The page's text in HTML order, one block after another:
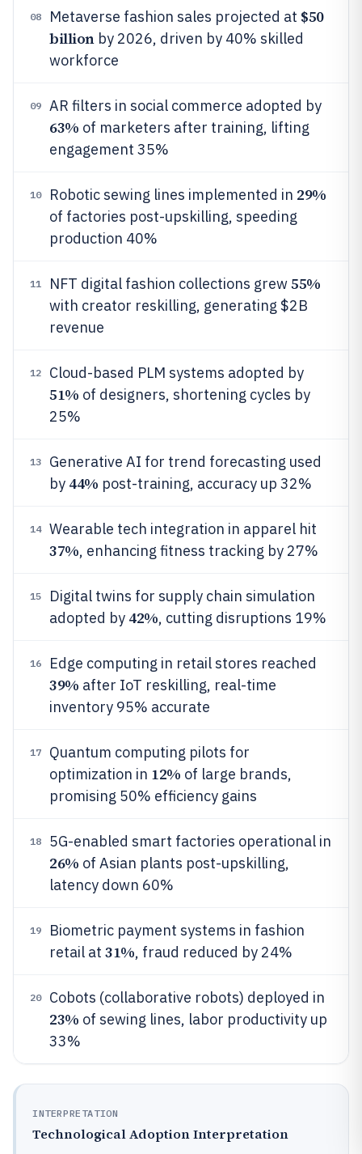
08 Metaverse fashion sales projected at $50
billionby 2026, driven by 40% skilled
workforce
09 AR filters in social commerce adopted by
63% of marketers after training, lifting
engagement 35%
10 Robotic sewing lines implemented in 29%
of factories post-upskilling, speeding
production 40%
11 NFT digital fashion collections grew55%
with creator reskilling, generating $2B
revenue
12 Cloud-based PLM systems adopted by
51% of designers, shortening cycles by
25%
13
Generative AI for trend forecasting used
by 44% post-training, accuracy up 32%
14 Wearable tech integration in apparel hit
37%, enhancing fitness tracking by 27%
15
Digital twins for supply chain simulation
adopted by 42%, cutting disruptions 19%
16 Edge computing in retail stores reached
39% after IoT reskilling, real-time
inventory 95% accurate
17
Quantum computing pilots for
optimization in 12% of large brands,
promising 50% efficiency gains
18 5G-enabled smart factories operational in
26% of Asian plants post-upskilling,
latency down 60%
19
Biometric payment systems in fashion
retail at 31%, fraud reduced by 24%
20 Cobots (collaborative robots) deployed in
23% of sewing lines, labor productivity up
33%
INTERPRETATION
Technological Adoption Interpretation